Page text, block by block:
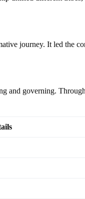
journey. It led the
and governing.